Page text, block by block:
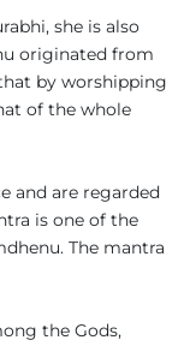
she is also
originated from
by worshipping
of the whole
and are regarded
is one of the
The mantra
the Gods,